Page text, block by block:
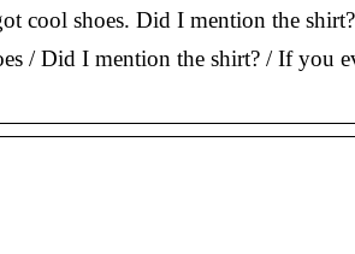
cool shoes. Did I mention the
/ Did I mention the shirt? / If you